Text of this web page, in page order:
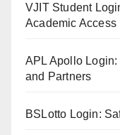
VJIT Student
Academic Access
APL Apollo
and Partners
BSLotto Login: